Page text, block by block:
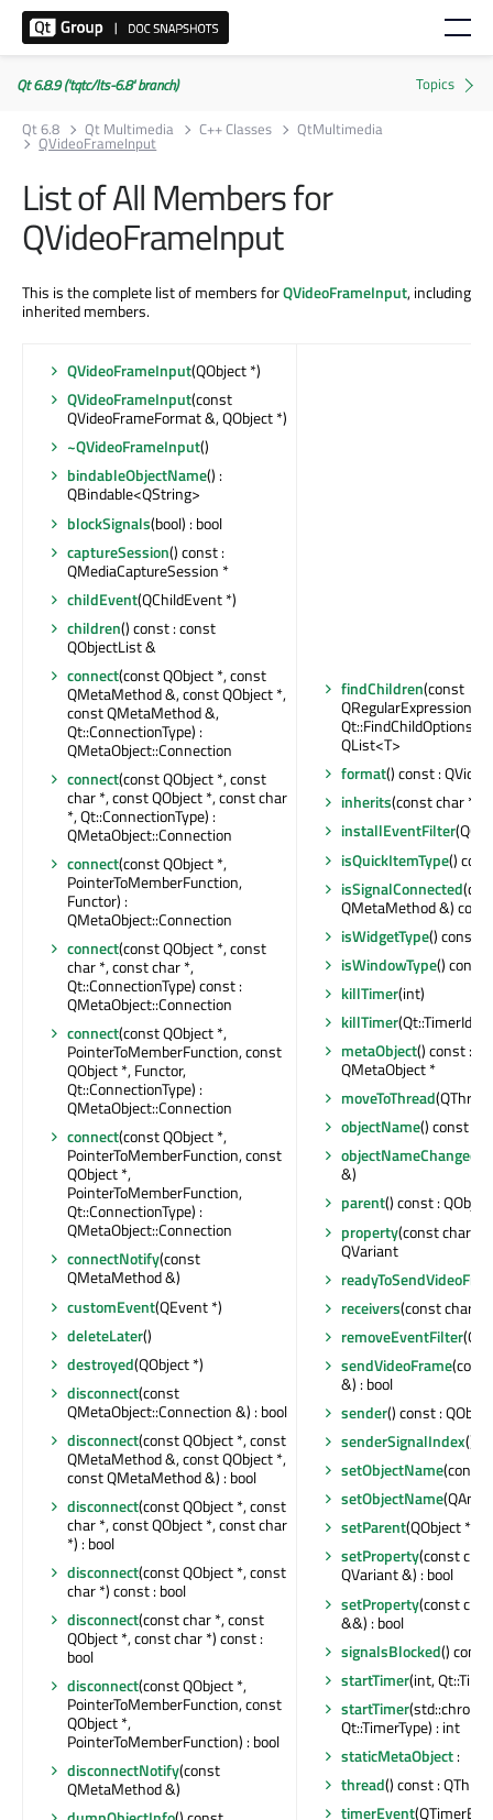
Qt 6.8.9 ('tqtc/lts-6.8' branch)
Qt 6.8
Qt Multimedia C++ Classes QtMultimedia
QVideoFrameInput
List of All Members for
QVideoFrameInput
This is the complete list of members forQVideoFrameInput, including
inherited members.
QVideoFrameInput(QObject *)
QVideoFrameInput(const
QVideoFrameFormat &, QObject *)
~QVideoFrameInput()
bindableObjectName() :
QBindable<QString>
blockSignals(bool) : bool
captureSession() const :
QMediaCaptureSession *
childEvent(QChildEvent *)
children() const : const
QObjectList &
connect(const QObject *, const
QMetaMethod &, const QObject *,
const QMetaMethod &,
Qt::ConnectionType) :
QMetaObject::Connection
connect(const QObject *, const
char *, const QObject *, const char
*, Qt::ConnectionType) :
QMetaObject::Connection
connect(const QObject *,
PointerToMemberFunction,
Functor) :
QMetaObject::Connection
connect(const QObject *, const
char *, const char *,
Qt::ConnectionType) const :
QMetaObject::Connection
connect(const QObject *,
PointerToMemberFunction, const
QObject *, Functor,
Qt::ConnectionType) :
QMetaObject::Connection
connect(const QObject *,
PointerToMemberFunction, const
QObject *,
PointerToMemberFunction,
Qt::ConnectionType) :
QMetaObject::Connection
connectNotify(const
QMetaMethod &)
customEvent(QEvent *)
deleteLater()
destroyed(QObject *)
disconnect(const
QMetaObject::Connection &) : bool
disconnect(const QObject *, const
QMetaMethod &, const QObject *,
const QMetaMethod &) : bool
disconnect(const QObject *, const
char *, const QObject *, const char
*) : bool
disconnect(const QObject *, const
char *) const : bool
disconnect(const char *, const
QObject *, const char *) const :
bool
disconnect(const QObject *,
PointerToMemberFunction, const
QObject *,
PointerToMemberFunction) : bool
disconnectNotify(const
QMetaMethod &)
findChildren(const
QRegularExpression &,
Qt::FindChildOptions)
QList<T>
format() const :
inherits(const char *)
installEventFilter
isQuickItemType()
isSignalConnected
QMetaMethod &)
isWidgetType() const :
isWindowType() const
killTimer(int)
killTimer(Qt::TimerId)
metaObject() const :
QMetaObject *
moveToThread
objectName() const :
objectNameChanged
&)
parent() const :
property(const char *)
QVariant
receivers(const char *)
removeEventFilter
sendVideoFrame
&) : bool
sender() const :
senderSignalIndex()
setObjectName(const
setObjectName
setParent(QObject *)
setProperty(const
QVariant &) : bool
setProperty(const
&&) : bool
signalsBlocked() const
startTimer(int,
startTimer
Qt::TimerType) : int
staticMetaObject:
thread() const :
timerEvent